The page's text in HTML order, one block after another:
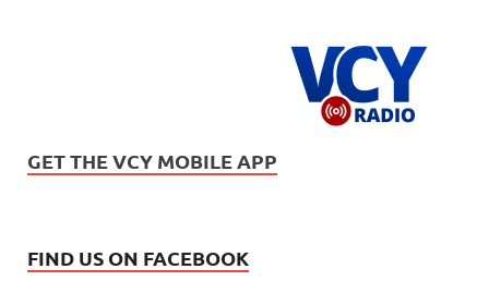
GET THE VCY MOBILE APP
FIND US ON FACEBOOK